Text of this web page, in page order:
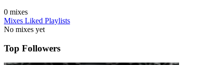
0 mixes
Mixes Liked Playlists
No mixes yet
Top Followers